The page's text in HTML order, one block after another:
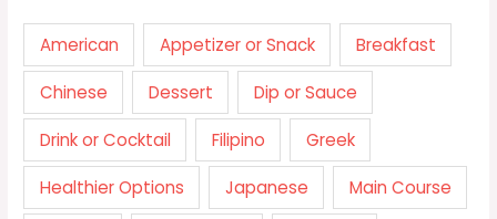
American Appetizer or Snack Breakfast
Chinese Dessert Dip or Sauce
Drink or Cocktail Filipino Greek
Healthier Options Japanese Main Course